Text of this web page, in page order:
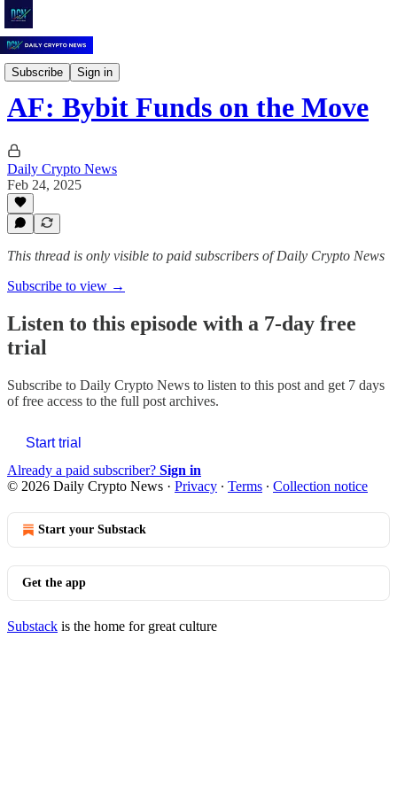
Subscribe Sign in
Daily Crypto News
AF: Bybit Funds on the Move
Daily Crypto News
Feb 24, 2025
This thread is only visible to paid subscribers of Daily Crypto News
Subscribe to view →
Listen to this episode with a 7-day free
trial
Subscribe to Daily Crypto News to listen to this post and get 7 days
of free access to the full post archives.
Start trial
Already a paid subscriber? Sign in
© 2026 Daily Crypto News · Privacy ∙ Terms ∙ Collection notice
Start your Substack
Get the app
Substack is the home for great culture